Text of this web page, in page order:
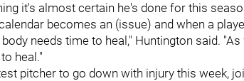
it's almost certain he's done for this
becomes an (issue) and when a
needs time to heal," Huntington said.
heal."
pitcher to go down with injury this week,